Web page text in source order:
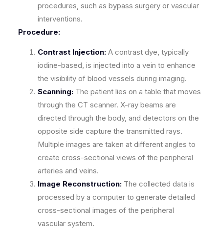
procedures, such as bypass surgery or vascular
interventions.
Procedure:
Contrast Injection:A contrast dye, typically
iodine-based, is injected into a vein to enhance
the visibility of blood vessels during imaging.
Scanning:The patient lies on a table that moves
through the CT scanner. X-ray beams are
directed through the body, and detectors on the
opposite side capture the transmitted rays.
Multiple images are taken at different angles to
create cross-sectional views of the peripheral
arteries and veins.
Image Reconstruction:The collected data is
processed by a computer to generate detailed
cross-sectional images of the peripheral
vascular system.